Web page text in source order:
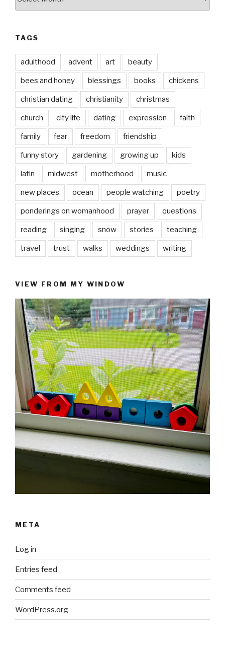
TAGS
adulthood advent art beauty
bees and honey blessings books chickens
christian dating christianity christmas
church city life dating expression faith
family fear freedom friendship
funny story gardening growing up kids
latin midwest motherhood music
new places ocean people watching poetry
ponderings on womanhood prayer questions
reading singing snow stories teaching
travel trust walks weddings writing
VIEW FROM MY WINDOW
META
Log in
Entries feed
Comments feed
WordPress.org